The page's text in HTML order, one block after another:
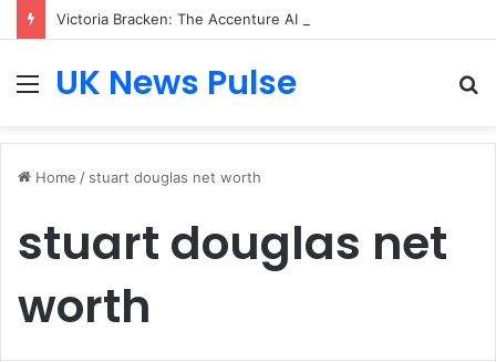
MenuUK News Pulse
Home / stuart douglas net worth
stuart douglas net
worth